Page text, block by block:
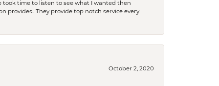
took time to listen to see what I wanted then
provides.. They provide top notch service every
October 2, 2020